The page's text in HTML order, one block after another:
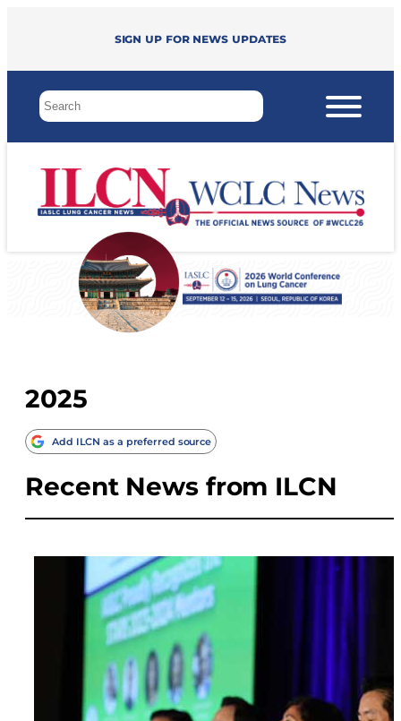
Sign up for news updates
2025
Add ILCN as a preferred source
Recent News from ILCN